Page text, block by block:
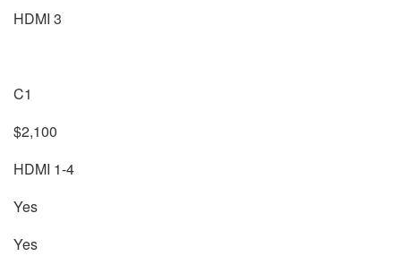
HDMI 3
C1
$2,100
HDMI 1-4
Yes
Yes